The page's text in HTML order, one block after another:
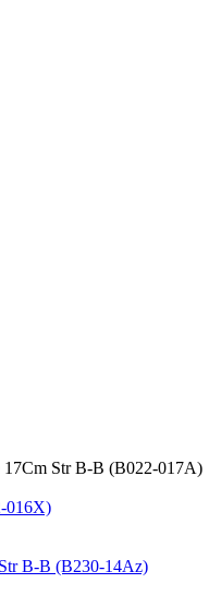
17Cm Str B-B (B022-017A)
016X)
B-B (B230-14Az)